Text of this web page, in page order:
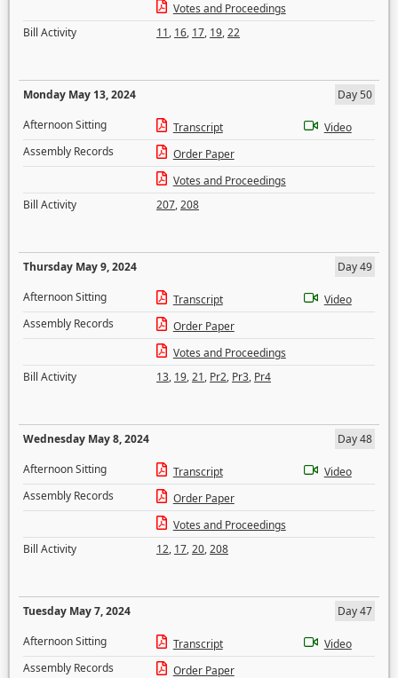
Votes and Proceedings
Bill Activity
11, 16, 17, 19,22
Monday May 13, 2024
Day 50
Afternoon Sitting
Transcript
Video
Assembly Records
Order Paper
Votes and Proceedings
Bill Activity
207,208
Thursday May 9, 2024
Day 49
Afternoon Sitting
Transcript
Video
Assembly Records
Order Paper
Votes and Proceedings
Bill Activity
13, 19,21, Pr2, Pr3, Pr4
Wednesday May 8, 2024
Day 48
Afternoon Sitting
Transcript
Video
Assembly Records
Order Paper
Votes and Proceedings
Bill Activity
12, 17,20,208
Tuesday May 7, 2024
Day 47
Afternoon Sitting
Transcript
Video
Assembly Records
Order Paper